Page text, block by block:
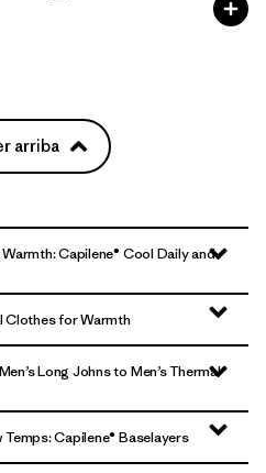
arriba
Capilene® Cool Daily and
Clothes for Warmth
Long Johns to Men’s Thermal
Capilene® Baselayers